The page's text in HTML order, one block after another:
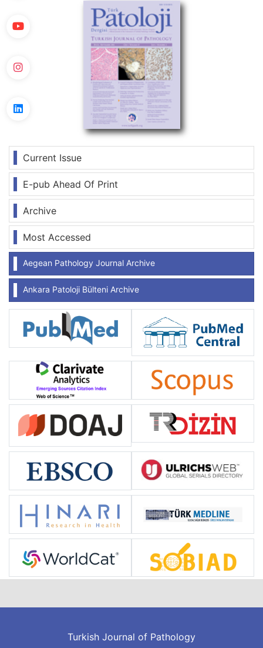
Current Issue
E-pub Ahead Of Print
Archive
Most Accessed
Aegean Pathology Journal Archive
Ankara Patoloji Bülteni Archive
Turkish Journal of Pathology